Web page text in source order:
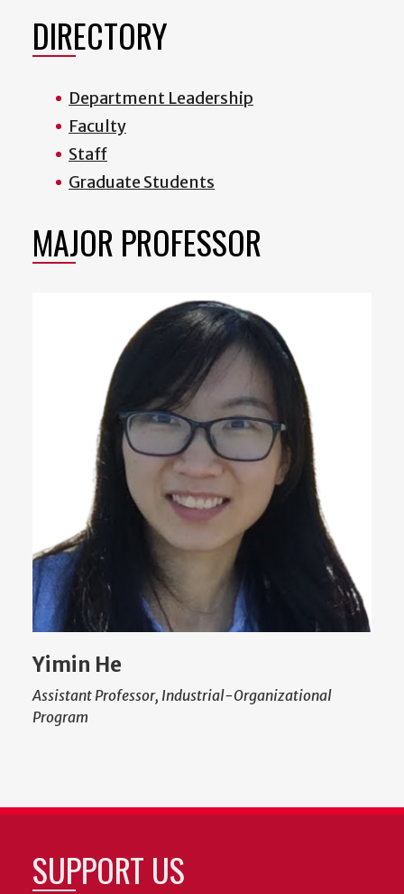
DIRECTORY
Department Leadership
Faculty
Staff
Graduate Students
MAJOR PROFESSOR
Yimin He
Assistant Professor, Industrial-Organizational
Program
SUPPORT US